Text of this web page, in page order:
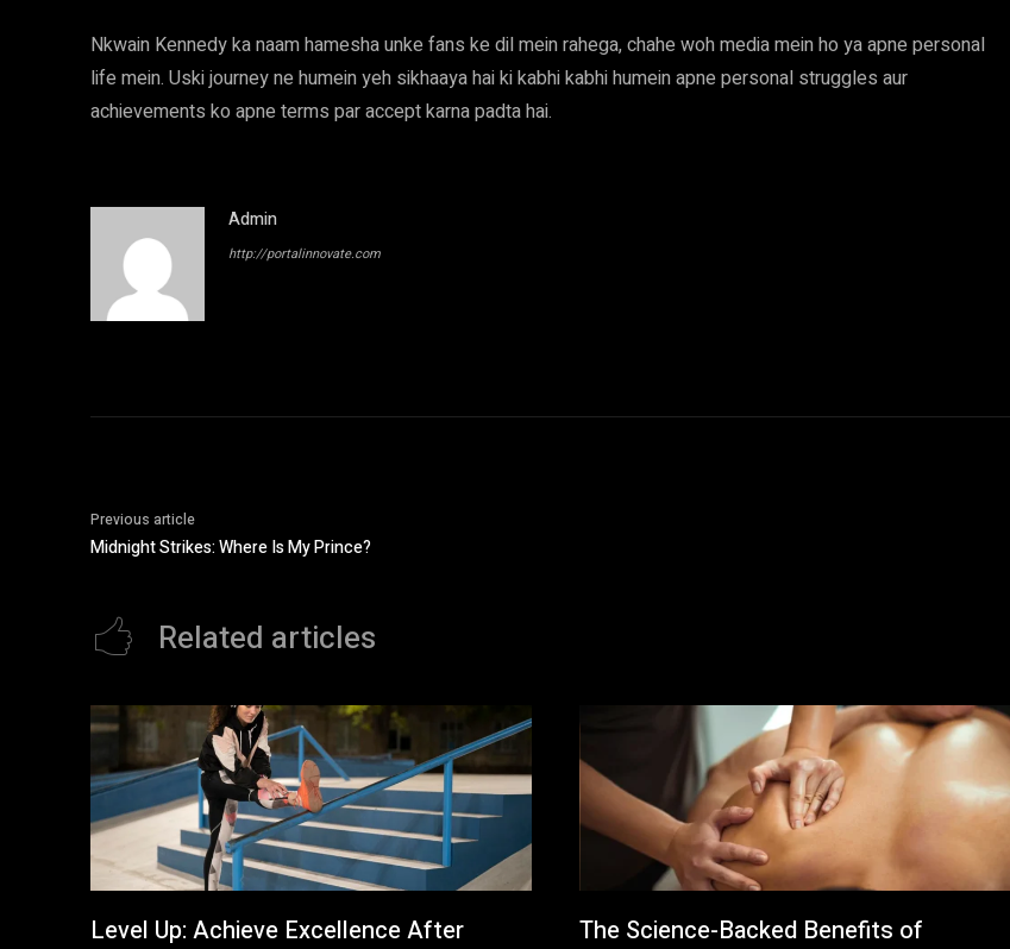
Nkwain Kennedy ka naam hamesha unke fans ke dil mein rahega, chahe woh media mein ho ya apne personal
life mein. Uski journey ne humein yeh sikhaaya hai ki kabhi kabhi humein apne personal struggles aur
achievements ko apne terms par accept karna padta hai.
Admin
http://portalinnovate.com
Previous article
Midnight Strikes: Where Is My Prince?
Related articles
Level Up: Achieve Excellence After
The Science-Backed Benefits of